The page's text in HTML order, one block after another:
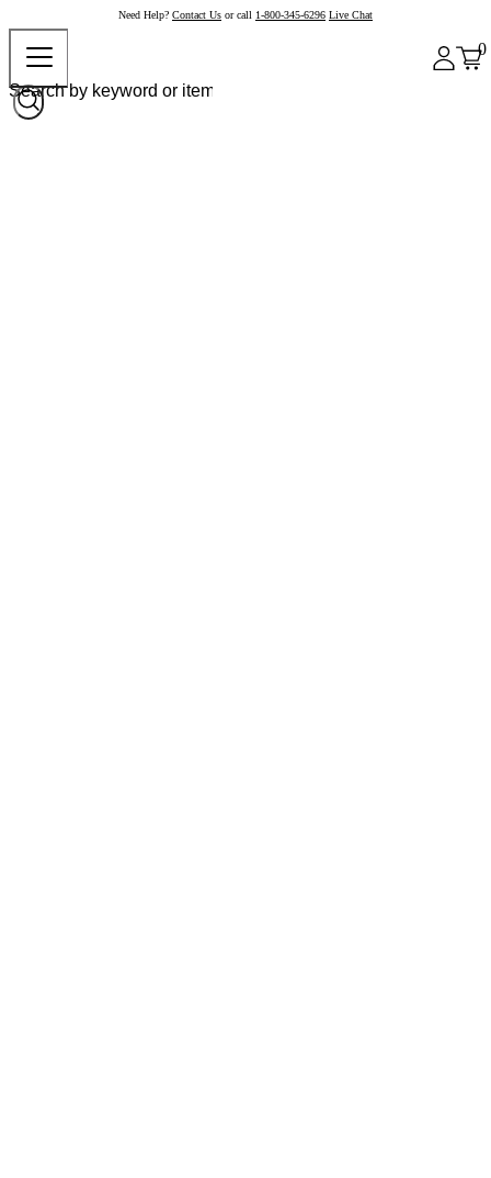
Need Help? Contact Us or call 1-800-345-6296 Live Chat
0